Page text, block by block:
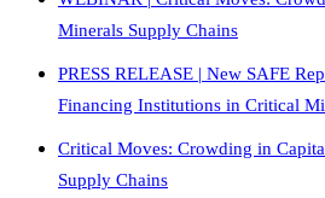
Minerals Supply Chains
PRESS RELEASE | New SAFE
Financing Institutions in Critical
Critical Moves: Crowding in
Supply Chains